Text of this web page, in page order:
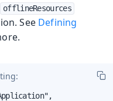
offlineResources
See Defining
Application",